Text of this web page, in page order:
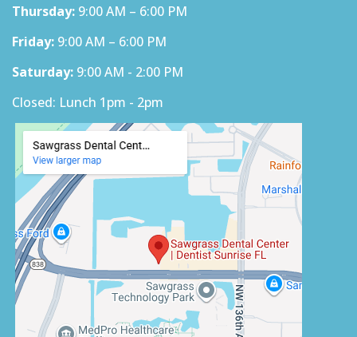
Thursday: 9:00 AM – 6:00 PM
Friday: 9:00 AM – 6:00 PM
Saturday: 9:00 AM - 2:00 PM
Closed: Lunch 1pm - 2pm